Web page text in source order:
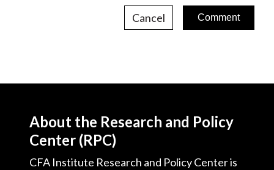
Cancel
About the Research and Policy
Center (RPC)
CFA Institute Research and Policy Center is